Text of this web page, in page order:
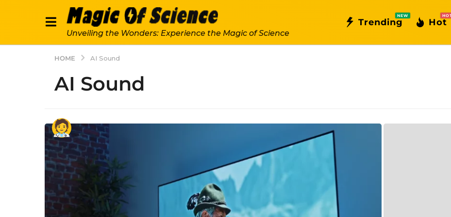
Unveiling the Wonders: Experience the Magic of Science
Trending
NEW
Hot
HOME AI Sound
AI Sound